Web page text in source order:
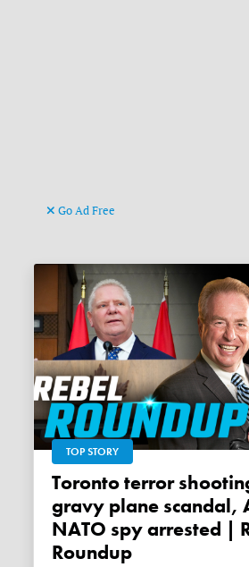
Go Ad Free
TOP STORY
Toronto terror shootings, Ford's
gravy plane scandal,
NATO spy arrested |
Roundup